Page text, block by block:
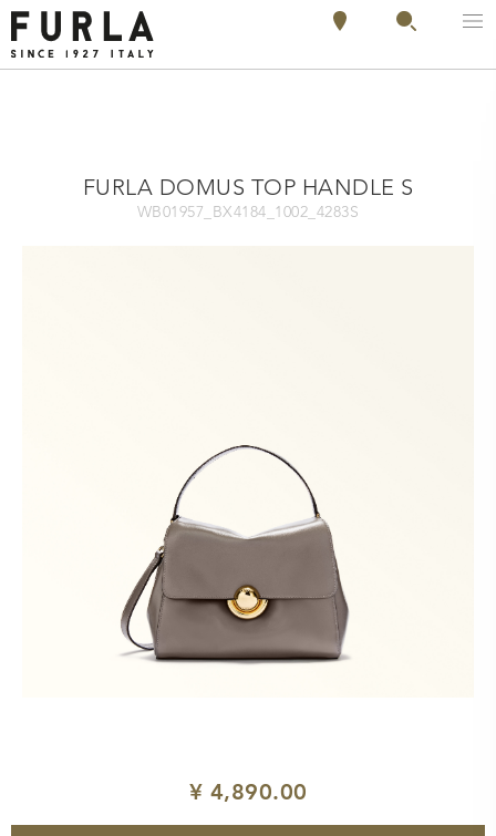
FURLA DOMUS TOP HANDLE S
WB01957_BX4184_1002_4283S
¥ 4,890.00